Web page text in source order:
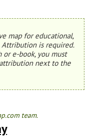
map for educational,
Attribution is required.
or e-book, you must
next to the
team.